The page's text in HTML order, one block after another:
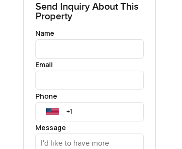
Send Inquiry About This
Property
Name
Email
Phone
Message